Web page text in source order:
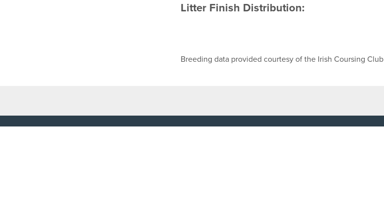
Litter Finish Distribution:
Breeding data provided courtesy of the Irish Coursing Club